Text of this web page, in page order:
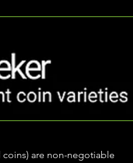
are non-negotiable